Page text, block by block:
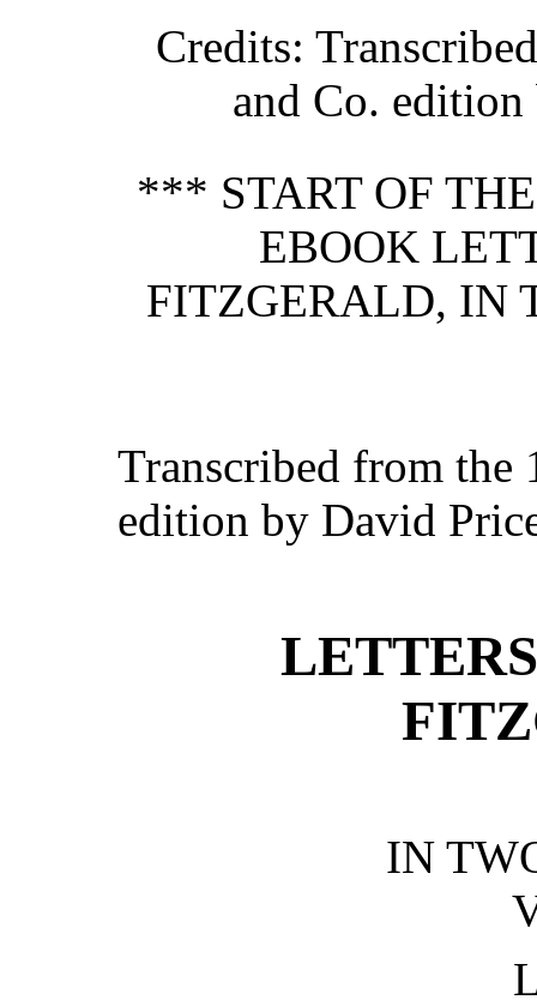
Credits:
and Co.
*** START OF
EBOOK
FITZGERALD, IN
Transcribed from the
edition by David
IN